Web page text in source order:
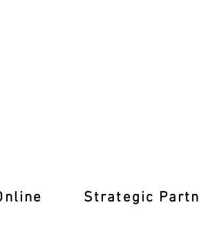
Strategic